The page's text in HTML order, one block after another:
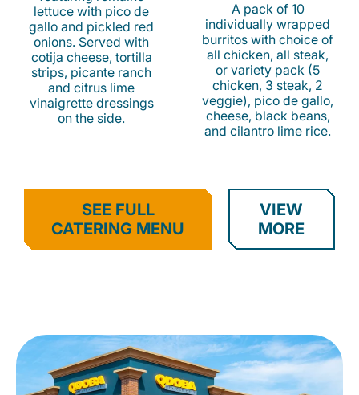
lettuce with pico de
gallo and pickled red
onions. Served with
cotija cheese, tortilla
strips, picante ranch
and citrus lime
vinaigrette dressings
on the side.
A pack of 10
individually wrapped
burritos with choice of
all chicken, all steak,
or variety pack (5
chicken, 3 steak, 2
veggie), pico de gallo,
cheese, black beans,
and cilantro lime rice.
SEE FULL
CATERING MENU
VIEW
MORE